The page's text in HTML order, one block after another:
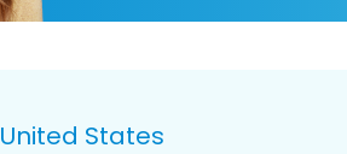
United States